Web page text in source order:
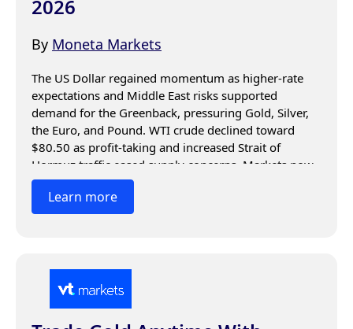
2026
By Moneta Markets
The US Dollar regained momentum as higher-rate
expectations and Middle East risks supported
demand for the Greenback, pressuring Gold, Silver,
the Euro, and Pound. WTI crude declined toward
$80.50 as profit-taking and increased Strait of
Hormuz traffic eased supply concerns. Markets now
await US data, Fed signals, and geopolitical
developments for direction.
Learn more